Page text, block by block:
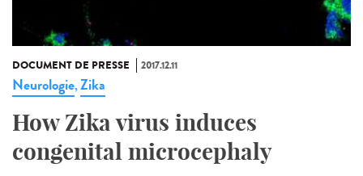
DOCUMENT DE PRESSE 2017.12.11
Neurologie,Zika
How Zika virus induces
congenital microcephaly